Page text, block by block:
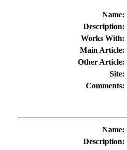
Name:
Description:
Works With:
Main Article:
Other Article:
Site:
Comments:
Name:
Description: